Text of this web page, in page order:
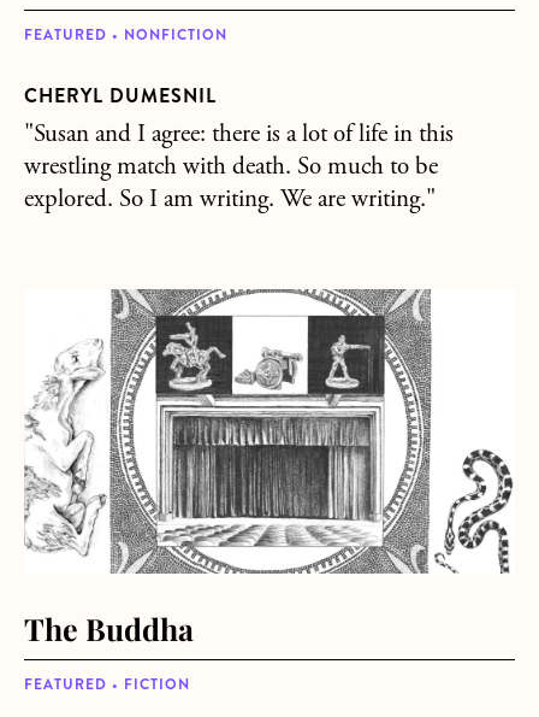
FEATURED • NONFICTION
CHERYL DUMESNIL
"Susan and I agree: there is a lot of life in this
wrestling match with death. So much to be
explored. So I am writing. We are writing."
about The Buddha
FEATURED • FICTION
The Buddha